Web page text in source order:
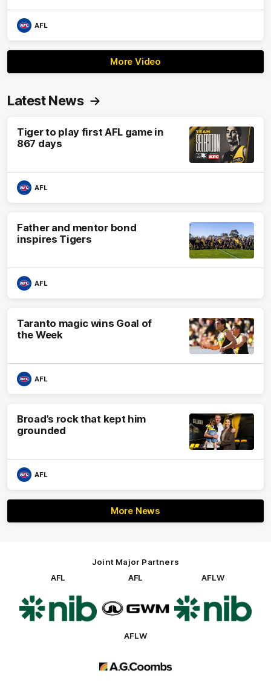
AFL
More Video
Latest News
Tiger to play first AFL game in
867 days
AFL
Father and mentor bond
inspires Tigers
AFL
Taranto magic wins Goal of
the Week
AFL
Broad’s rock that kept him
grounded
AFL
More News
Joint Major Partners
AFL
of
partner
nib
AFL
partner
AFLW
of
partner
nib
AFLW
partner